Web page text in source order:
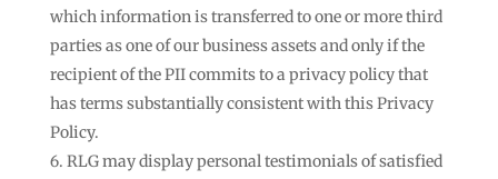
which information is transferred to one or more third
parties as one of our business assets and only if the
recipient of the PII commits to a privacy policy that
has terms substantially consistent with this Privacy
Policy.
RLG may display personal testimonials of satisfied